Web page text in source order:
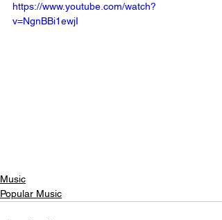
https://www.youtube.com/watch?
v=NgnBBi1ewjI
Music
Popular Music